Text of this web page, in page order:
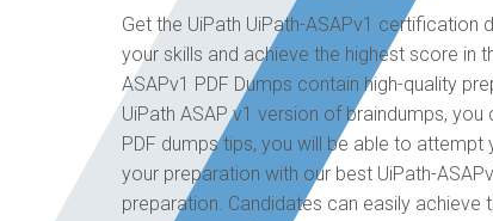
Get the UiPath UiPath-ASAPv1
your skills and achieve the highest score in
ASAPv1 PDF Dumps contain high-quality
UiPath ASAP v1 version of braindumps,
PDF dumps tips, you will be able to
your preparation with our best UiPath-
preparation. Candidates can easily